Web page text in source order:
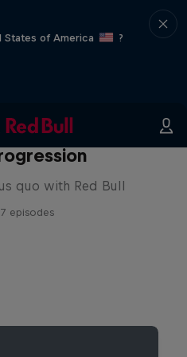
States of America
?
quo with Red Bull
7 episodes